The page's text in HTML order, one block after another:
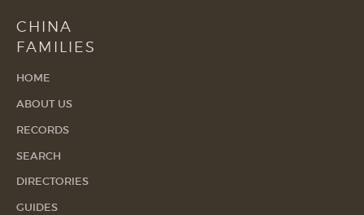
CHINA
FAMILIES
HOME
ABOUT US
RECORDS
SEARCH
DIRECTORIES
GUIDES